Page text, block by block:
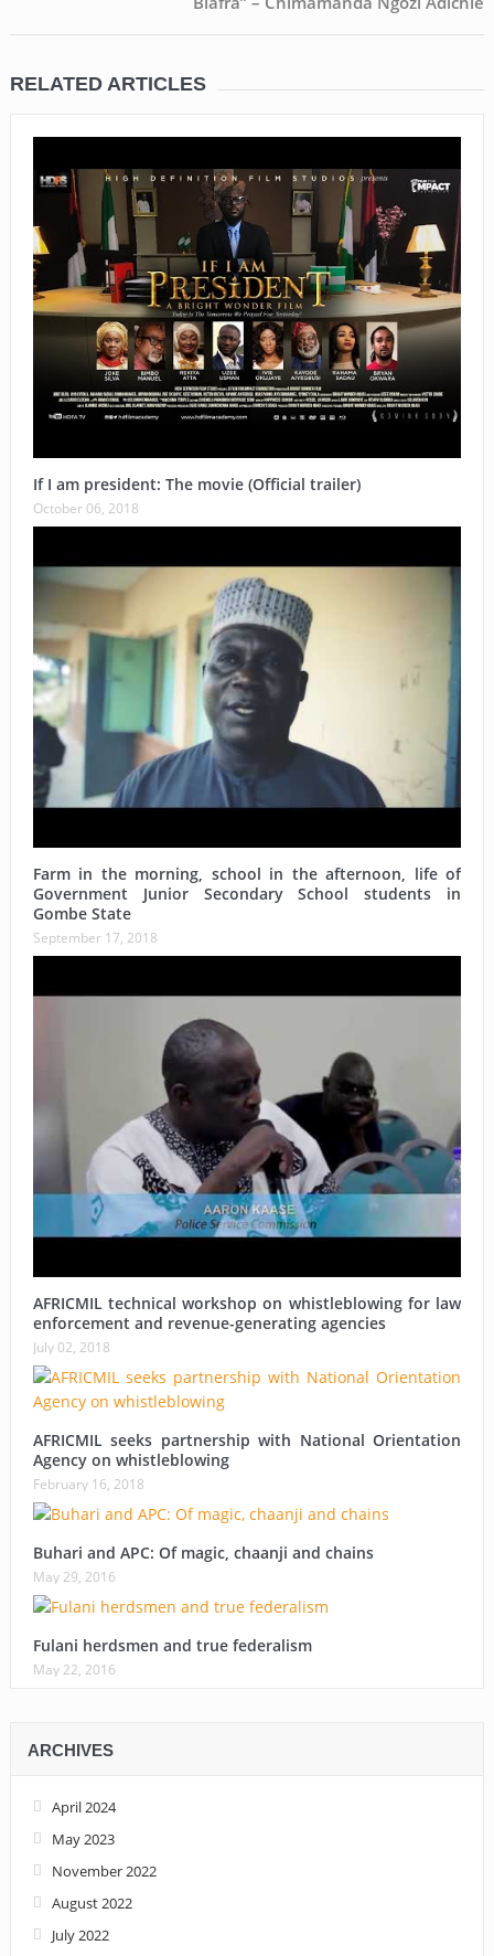
RELATED ARTICLES
If I am president: The movie (Official trailer)
October 06, 2018
Farm in the morning, school in the afternoon, life of
Government Junior Secondary School students in
Gombe State
September 17, 2018
AFRICMIL technical workshop on whistleblowing for law
enforcement and revenue-generating agencies
July 02, 2018
AFRICMIL seeks partnership with National Orientation
Agency on whistleblowing
February 16, 2018
Buhari and APC: Of magic, chaanji and chains
May 29, 2016
Fulani herdsmen and true federalism
May 22, 2016
ARCHIVES
April 2024
May 2023
November 2022
August 2022
July 2022